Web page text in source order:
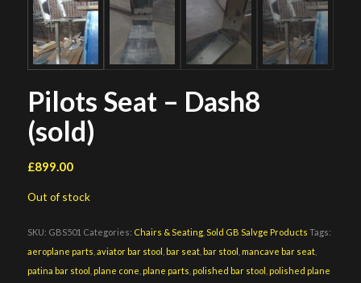
Pilots Seat – Dash8
(sold)
£899.00
Out of stock
SKU: GBS501 Categories: Chairs & Seating, Sold GB Salvge Products Tags:
aeroplane parts aviator bar stool bar seat, bar stool mancave bar seat,
patina bar stool plane cone plane parts polished bar stool polished plane